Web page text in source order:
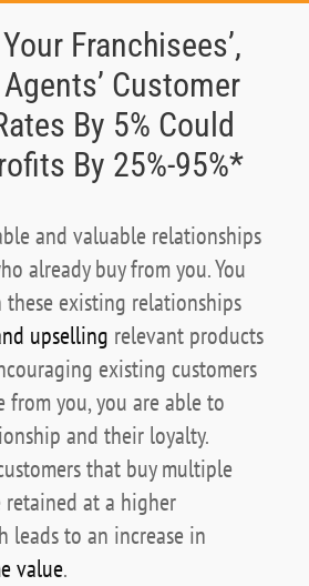
Franchisees’,
Agents’ Customer
By 5% Could
By 25%-95%*
and valuable relationships
already buy from you. You
existing relationships
upselling relevant products
existing customers
from you, you are able to
and their loyalty.
that buy multiple
at a higher
leads to an increase in
value.